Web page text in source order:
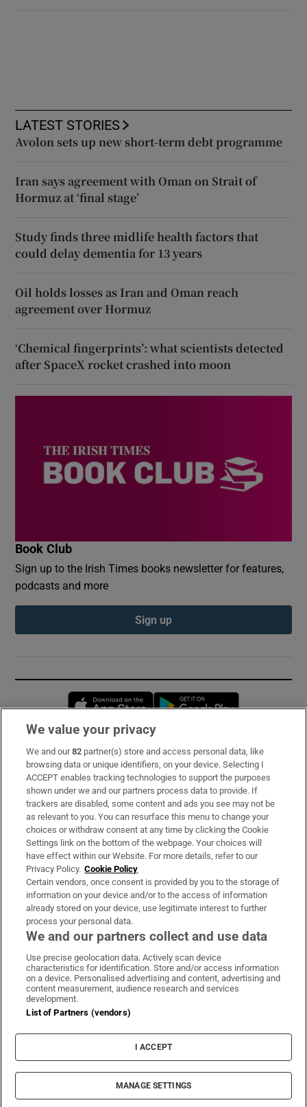
LATEST STORIES
Avolon sets up new short-term debt programme
Iran says agreement with Oman on Strait of
Hormuz at ‘final stage’
Study finds three midlife health factors that
could delay dementia for 13 years
Oil holds losses as Iran and Oman reach
agreement over Hormuz
‘Chemical fingerprints’: what scientists detected
after SpaceX rocket crashed into moon
Book Club
Sign up to the Irish Times books newsletter for features,
podcasts and more
Sign up
Opens in new window
Subscribe
Support
About Us
Irish Times Products & Services
OUR PARTNERS:
Irish Times on WhatsApp
Irish Times on Facebook
Irish Times on X
Irish Times on LinkedIn
Irish Times on Instagram
Terms & Conditions
Privacy Policy
Cookie Information
Cookie Settings
© 2026 The Irish Times DAC
We value your privacy
We and our82 partner(s) store and access personal data, like
browsing data or unique identifiers, on your device. Selecting I
ACCEPT enables tracking technologies to support the purposes
shown under we and our partners process data to provide. If
trackers are disabled, some content and ads you see may not be
as relevant to you. You can resurface this menu to change your
choices or withdraw consent at any time by clicking the Cookie
Settings link on the bottom of the webpage. Your choices will
have effect within our Website. For more details, refer to our
Privacy Policy. Cookie Policy
Certain vendors, once consent is provided by you to the storage of
information on your device and/or to the access of information
already stored on your device, use legitimate interest to further
process your personal data.
We and our partners collect and use data
Use precise geolocation data. Actively scan device
characteristics for identification. Store and/or access information
on a device. Personalised advertising and content, advertising and
content measurement, audience research and services
development.
List of Partners (vendors)
I ACCEPT
MANAGE SETTINGS